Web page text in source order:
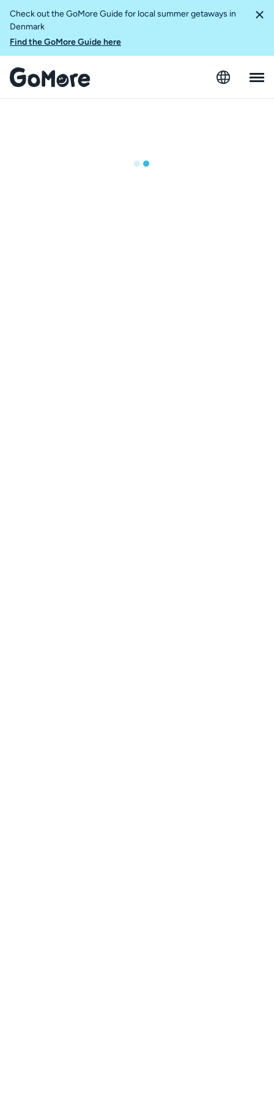
Check out the GoMore Guide for local summer getaways in
Denmark
Find the GoMore Guide here